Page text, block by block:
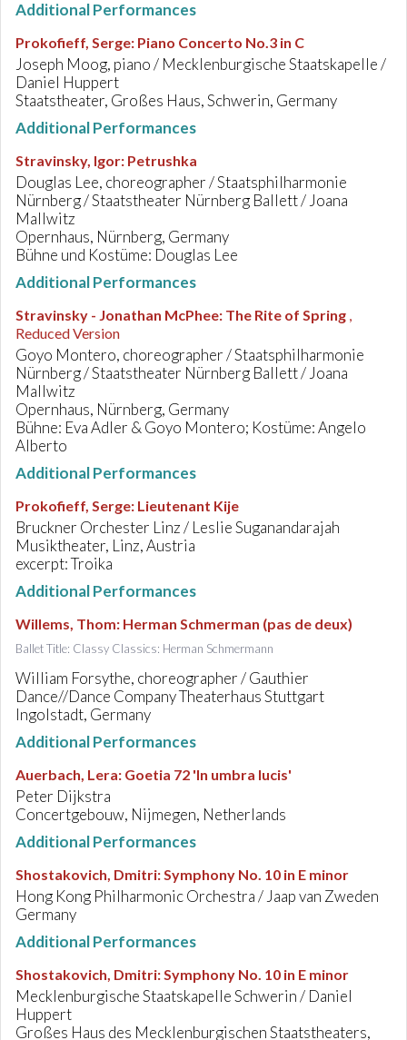
Additional Performances
Prokofieff, Serge: Piano Concerto No.3 in C
Joseph Moog, piano / Mecklenburgische Staatskapelle /
Daniel Huppert
Staatstheater, Großes Haus, Schwerin, Germany
Additional Performances
Stravinsky, Igor: Petrushka
Douglas Lee, choreographer / Staatsphilharmonie
Nürnberg / Staatstheater Nürnberg Ballett / Joana
Mallwitz
Opernhaus, Nürnberg, Germany
Bühne und Kostüme: Douglas Lee
Additional Performances
Stravinsky - Jonathan McPhee: The Rite of Spring ,
Reduced Version
Goyo Montero, choreographer / Staatsphilharmonie
Nürnberg / Staatstheater Nürnberg Ballett / Joana
Mallwitz
Opernhaus, Nürnberg, Germany
Bühne: Eva Adler & Goyo Montero; Kostüme: Angelo
Alberto
Additional Performances
Prokofieff, Serge: Lieutenant Kije
Bruckner Orchester Linz / Leslie Suganandarajah
Musiktheater, Linz, Austria
excerpt: Troika
Additional Performances
Willems, Thom: Herman Schmerman (pas de deux)
Ballet Title: Classy Classics: Herman Schmermann
William Forsythe, choreographer / Gauthier
Dance//Dance Company Theaterhaus Stuttgart
Ingolstadt, Germany
Additional Performances
Auerbach, Lera: Goetia 72 'In umbra lucis'
Peter Dijkstra
Concertgebouw, Nijmegen, Netherlands
Additional Performances
Shostakovich, Dmitri:Symphony No. 10 in E minor
Hong Kong Philharmonic Orchestra / Jaap van Zweden
Germany
Additional Performances
Shostakovich, Dmitri:Symphony No. 10 in E minor
Mecklenburgische Staatskapelle Schwerin / Daniel
Huppert
Großes Haus des Mecklenburgischen Staatstheaters,